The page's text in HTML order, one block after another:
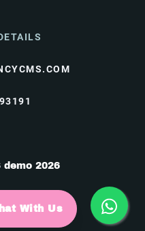
demo 2026
With Us